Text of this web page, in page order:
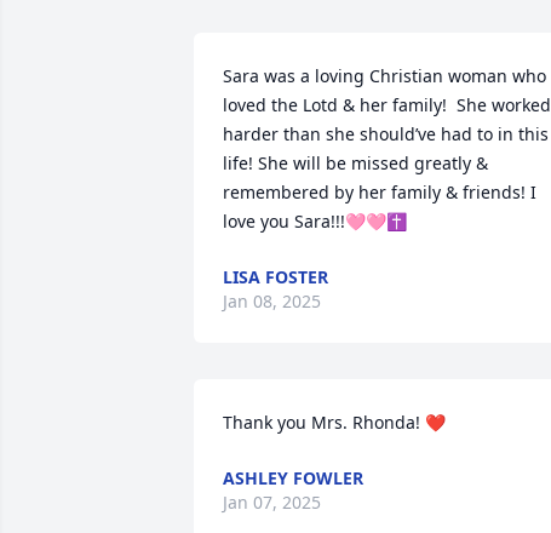
Sara was a loving Christian woman who
loved the Lotd & her family!  She worked
harder than she should’ve had to in this
life! She will be missed greatly &
remembered by her family & friends! I
love you Sara!!!🩷🩷✝️
LISA FOSTER
Jan 08, 2025
Thank you Mrs. Rhonda! ❤️
ASHLEY FOWLER
Jan 07, 2025